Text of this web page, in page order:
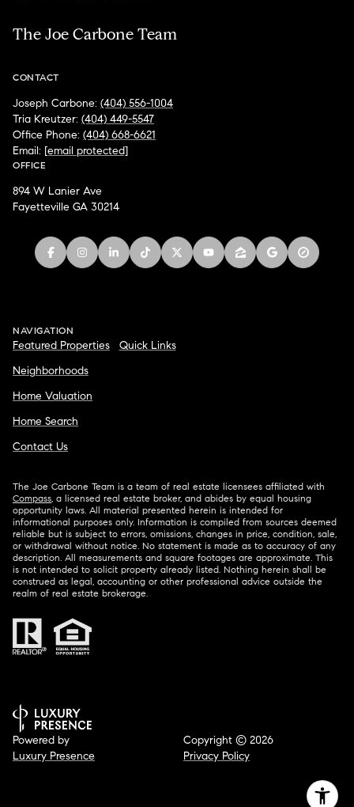
The Joe Carbone Team
CONTACT
Joseph Carbone: (404) 556-1004
Tria Kreutzer: (404) 449-5547
Office Phone: (404) 668-6621
Email: [email protected]
OFFICE
894 W Lanier Ave
Fayetteville GA 30214
NAVIGATION
Featured Properties
Neighborhoods
Home Valuation
Home Search
Contact Us
Quick Links
The Joe Carbone Team is a team of real estate licensees affiliated with
Compass , a licensed real estate broker, and abides by equal housing
opportunity laws. All material presented herein is intended for
informational purposes only. Information is compiled from sources deemed
reliable but is subject to errors, omissions, changes in price, condition, sale,
or withdrawal without notice. No statement is made as to accuracy of any
description. All measurements and square footages are approximate. This
is not intended to solicit property already listed. Nothing herein shall be
construed as legal, accounting or other professional advice outside the
realm of real estate brokerage.
Powered by
Luxury Presence
Copyright © 2026
Privacy Policy